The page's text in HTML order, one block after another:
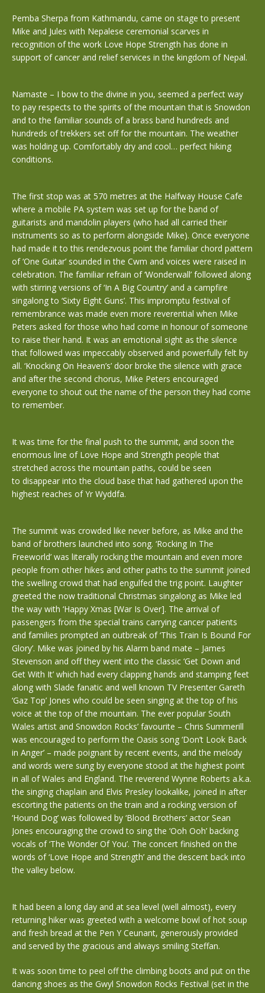
Pemba Sherpa from Kathmandu, came on stage to present
Mike and Jules with Nepalese ceremonial scarves in
recognition of the work Love Hope Strength has done in
support of cancer and relief services in the kingdom of Nepal.
Namaste – I bow to the divine in you, seemed a perfect way
to pay respects to the spirits of the mountain that is Snowdon
and to the familiar sounds of a brass band hundreds and
hundreds of trekkers set off for the mountain. The weather
was holding up. Comfortably dry and cool… perfect hiking
conditions.
The first stop was at 570 metres at the Halfway House Cafe
where a mobile PA system was set up for the band of
guitarists and mandolin players (who had all carried their
instruments so as to perform alongside Mike). Once everyone
had made it to this rendezvous point the familiar chord pattern
of ‘One Guitar’ sounded in the Cwm and voices were raised in
celebration. The familiar refrain of ‘Wonderwall’ followed along
with stirring versions of ‘In A Big Country’ and a campfire
singalong to ‘Sixty Eight Guns’. This impromptu festival of
remembrance was made even more reverential when Mike
Peters asked for those who had come in honour of someone
to raise their hand. It was an emotional sight as the silence
that followed was impeccably observed and powerfully felt by
all. ‘Knocking On Heaven’s’ door broke the silence with grace
and after the second chorus, Mike Peters encouraged
everyone to shout out the name of the person they had come
to remember.
It was time for the final push to the summit, and soon the
enormous line of Love Hope and Strength people that
stretched across the mountain paths, could be seen
to disappear into the cloud base that had gathered upon the
highest reaches of Yr Wyddfa.
The summit was crowded like never before, as Mike and the
band of brothers launched into song. ‘Rocking In The
Freeworld’ was literally rocking the mountain and even more
people from other hikes and other paths to the summit joined
the swelling crowd that had engulfed the trig point. Laughter
greeted the now traditional Christmas singalong as Mike led
the way with ‘Happy Xmas [War Is Over]. The arrival of
passengers from the special trains carrying cancer patients
and families prompted an outbreak of ‘This Train Is Bound For
Glory’. Mike was joined by his Alarm band mate – James
Stevenson and off they went into the classic ‘Get Down and
Get With It’ which had every clapping hands and stamping feet
along with Slade fanatic and well known TV Presenter Gareth
‘Gaz Top’ Jones who could be seen singing at the top of his
voice at the top of the mountain. The ever popular South
Wales artist and Snowdon Rocks’ favourite – Chris Summerill
was encouraged to perform the Oasis song ‘Don’t Look Back
in Anger’ – made poignant by recent events, and the melody
and words were sung by everyone stood at the highest point
in all of Wales and England. The reverend Wynne Roberts a.k.a.
the singing chaplain and Elvis Presley lookalike, joined in after
escorting the patients on the train and a rocking version of
‘Hound Dog’ was followed by ‘Blood Brothers’ actor Sean
Jones encouraging the crowd to sing the ‘Ooh Ooh’ backing
vocals of ‘The Wonder Of You’. The concert finished on the
words of ‘Love Hope and Strength’ and the descent back into
the valley below.
It had been a long day and at sea level (well almost), every
returning hiker was greeted with a welcome bowl of hot soup
and fresh bread at the Pen Y Ceunant, generously provided
and served by the gracious and always smiling Steffan.
It was soon time to peel off the climbing boots and put on the
dancing shoes as the Gwyl Snowdon Rocks Festival (set in the